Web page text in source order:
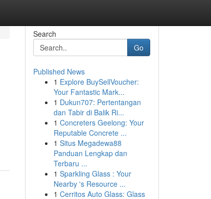
Search
Go
Published News
1 Explore BuySellVoucher:
Your Fantastic Mark...
1 Dukun707: Pertentangan
dan Tabir di Balik Ri...
1 Concreters Geelong: Your
Reputable Concrete ...
1 Situs Megadewa88
Panduan Lengkap dan
Terbaru ...
1 Sparkling Glass : Your
Nearby 's Resource ...
1 Cerritos Auto Glass: Glass